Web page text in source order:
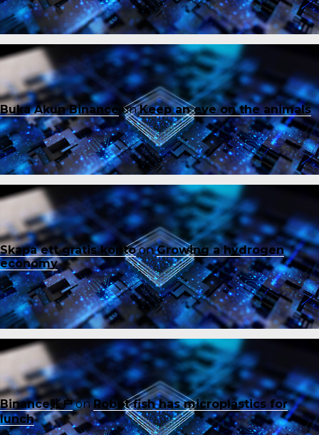
Buka Akun Binance onKeep an eye on the animals
Skapa ett gratis kontoonGrowing a hydrogen
economy
Binance账户onRobot fish has microplastics for
lunch